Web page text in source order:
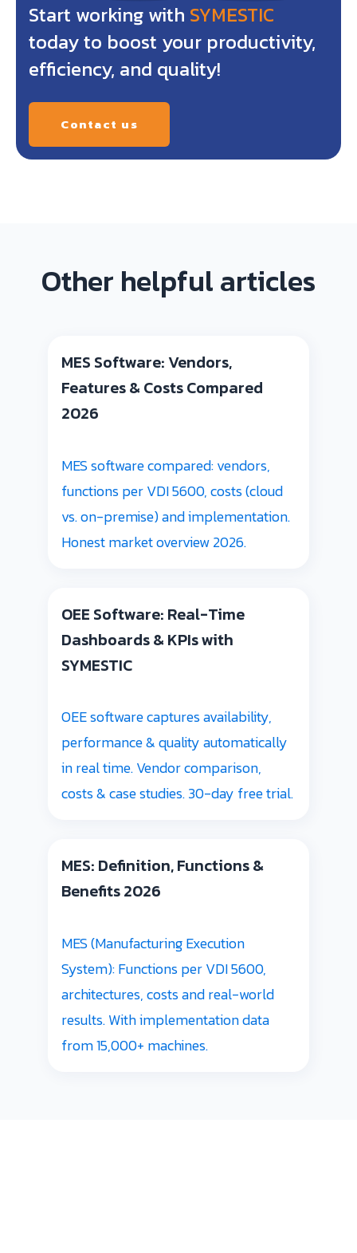
Start working with SYMESTIC
today to boost your productivity,
efficiency, and quality!
Contact us
Other helpful articles
MES Software: Vendors,
Features & Costs Compared
2026
MES software compared: vendors,
functions per VDI 5600, costs (cloud
vs. on-premise) and implementation.
Honest market overview 2026.
OEE Software: Real-Time
Dashboards & KPIs with
SYMESTIC
OEE software captures availability,
performance & quality automatically
in real time. Vendor comparison,
costs & case studies. 30-day free trial.
MES: Definition, Functions &
Benefits 2026
MES (Manufacturing Execution
System): Functions per VDI 5600,
architectures, costs and real-world
results. With implementation data
from 15,000+ machines.